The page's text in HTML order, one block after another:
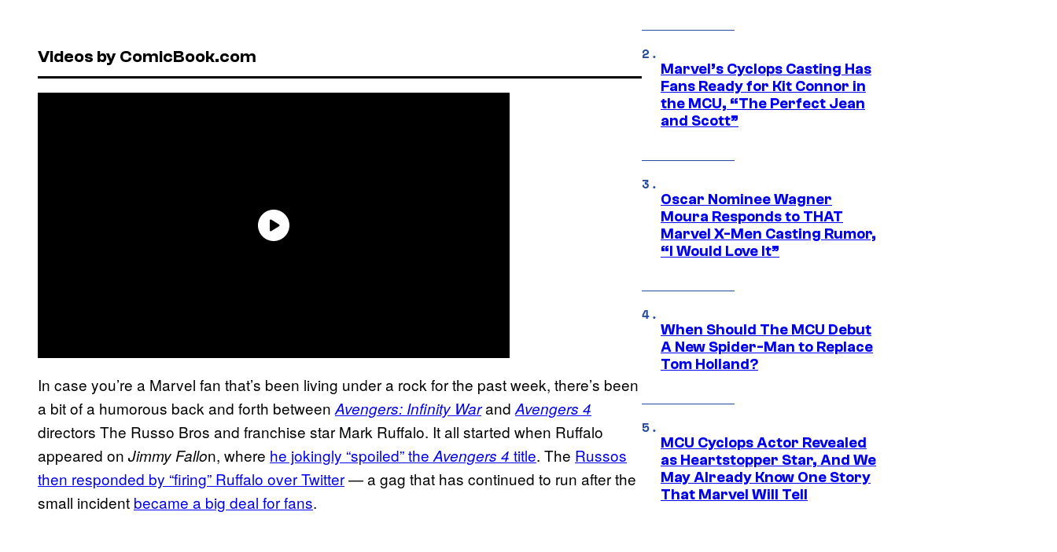
Videos by ComicBook.com
In case you’re a Marvel fan that’s been living under a rock for the past week, there’s been
a bit of a humorous back and forth between Avengers: Infinity Warand Avengers 4
directors The Russo Bros and franchise star Mark Ruffalo. It all started when Ruffalo
appeared on Jimmy Fallon, where he jokingly “spoiled” the Avengers 4 title. The Russos
then responded by “firing” Ruffalo over Twitter— a gag that has continued to run after the
small incident became a big deal for fans.
Marvel’s Cyclops Casting Has
Fans Ready for Kit Connor in
the MCU, “The Perfect Jean
and Scott”
Oscar Nominee Wagner
Moura Responds to THAT
Marvel X-Men Casting Rumor,
“I Would Love It”
When Should The MCU Debut
A New Spider-Man to Replace
Tom Holland?
MCU Cyclops Actor Revealed
as Heartstopper Star, And We
May Already Know One Story
That Marvel Will Tell